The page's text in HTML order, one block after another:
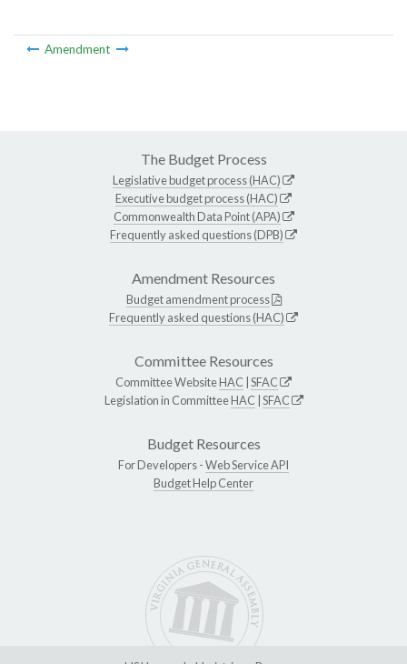
Amendment
The Budget Process
Legislative budget process (HAC)
Executive budget process (HAC)
Commonwealth Data Point (APA)
Frequently asked questions (DPB)
Amendment Resources
Budget amendment process
Frequently asked questions (HAC)
Committee Resources
Committee WebsiteHAC SFAC
Legislation in CommitteeHAC SFAC
Budget Resources
For Developers -Web Service API
Budget Help Center